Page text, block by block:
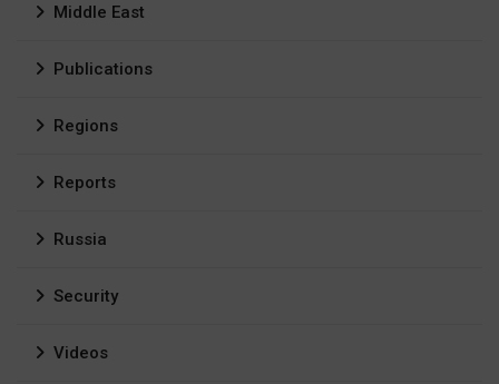
Middle East
Publications
Regions
Reports
Russia
Security
Videos